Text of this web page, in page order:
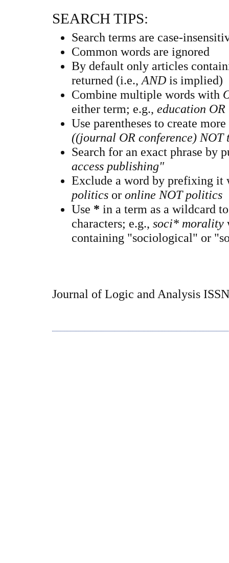
SEARCH TIPS:
Search terms are case-
Common words are ignored
By default only articles
returned (i.e., ANDis implied)
Combine multiple words with
either term; e.g., education OR
Use parentheses to create
((journal OR conference) NOT
Search for an exact phrase by
access publishing"
Exclude a word by prefixing
politicsor online NOT politics
Use * in a term as a wildcard
characters; e.g., soci* morality
containing "sociological" or
Journal of Logic and Analysis